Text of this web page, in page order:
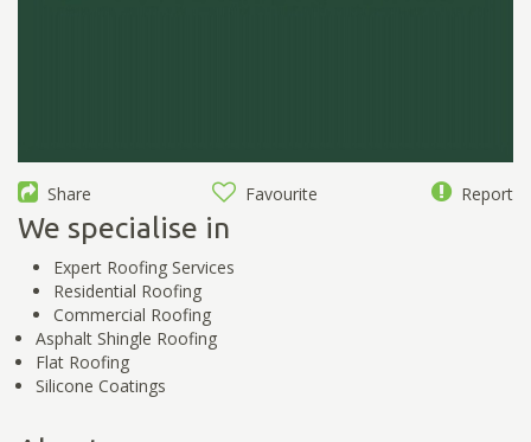
Share Favourite Report
We specialise in
Expert Roofing Services
Residential Roofing
Commercial Roofing
Asphalt Shingle Roofing
Flat Roofing
Silicone Coatings